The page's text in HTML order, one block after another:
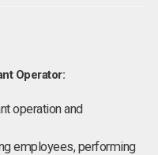
Operator:
operation and
employees, performing